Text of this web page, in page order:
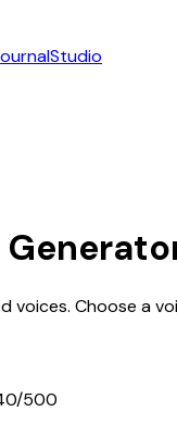
Studio
voices. Choose a
/500